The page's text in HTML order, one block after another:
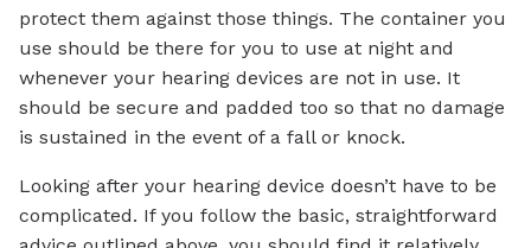
protect them against those things. The container you
use should be there for you to use at night and
whenever your hearing devices are not in use. It
should be secure and padded too so that no damage
is sustained in the event of a fall or knock.
Looking after your hearing device doesn’t have to be
complicated. If you follow the basic, straightforward